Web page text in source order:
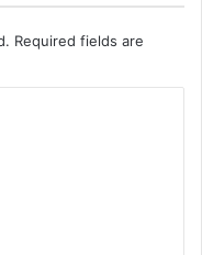
Required fields are